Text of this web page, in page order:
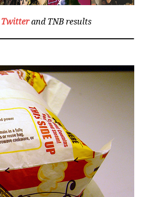
Twitterand TNB results